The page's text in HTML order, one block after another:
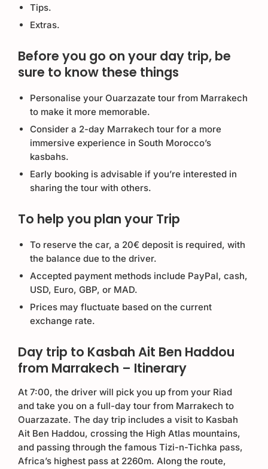
Tips.
Extras.
Before you go on your day trip, be
sure to know these things
Personalise your Ouarzazate tour from Marrakech
to make it more memorable.
Consider a 2-day Marrakech tour for a more
immersive experience in South Morocco’s
kasbahs.
Early booking is advisable if you’re interested in
sharing the tour with others.
To help you plan your Trip
To reserve the car, a 20€ deposit is required, with
the balance due to the driver.
Accepted payment methods include PayPal, cash,
USD, Euro, GBP, or MAD.
Prices may fluctuate based on the current
exchange rate.
Day trip to Kasbah Ait Ben Haddou
from Marrakech – Itinerary
At 7:00, the driver will pick you up from your Riad
and take you on a full-day tour from Marrakech to
Ouarzazate. The day trip includes a visit to Kasbah
Ait Ben Haddou, crossing the High Atlas mountains,
and passing through the famous Tizi-n-Tichka pass,
Africa’s highest pass at 2260m. Along the route,